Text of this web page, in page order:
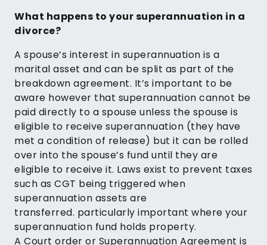
What happens to your superannuation in a
divorce?
A spouse’s interest in superannuation is a
marital asset and can be split as part of the
breakdown agreement. It’s important to be
aware however that superannuation cannot be
paid directly to a spouse unless the spouse is
eligible to receive superannuation (they have
met a condition of release) but it can be rolled
over into the spouse’s fund until they are
eligible to receive it. Laws exist to prevent taxes
such as CGT being triggered when
superannuation assets are
transferred. particularly important where your
superannuation fund holds property.
A Court order or Superannuation Agreement is